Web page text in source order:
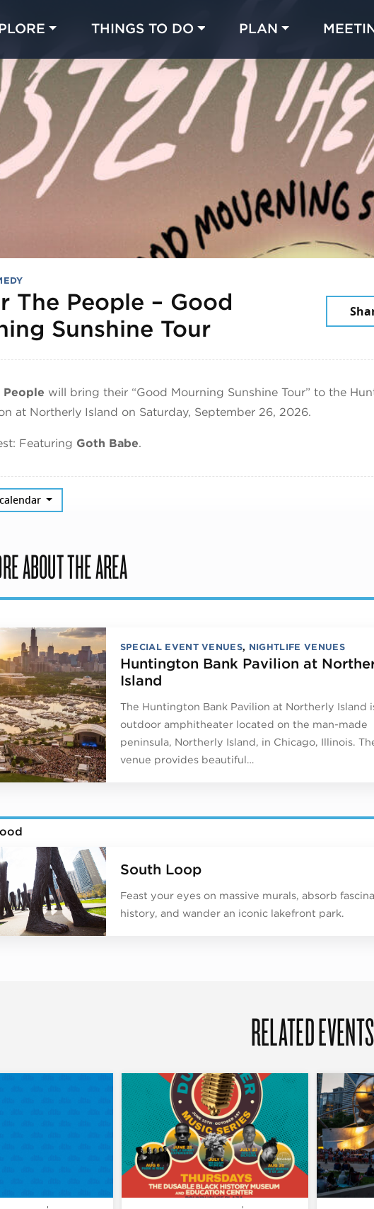
THINGS TO DO PLAN
The People – Good
Sunshine TourSeptember
People will bring their “Good Mourning Sunshine Tour” to the
at Northerly Island on Saturday, September 26, 2026.
Featuring Goth Babe.
ABOUT THE AREA
SPECIAL EVENT VENUES, NIGHTLIFE VENUES
Huntington Bank Pavilion at
Island
The Huntington Bank Pavilion at Northerly Island
outdoor amphitheater located on the man-made
peninsula, Northerly Island, in Chicago, Illinois.
venue provides beautiful…
South Loop
Feast your eyes on massive murals, absorb
history, and wander an iconic lakefront park.
RELATED EVENTS